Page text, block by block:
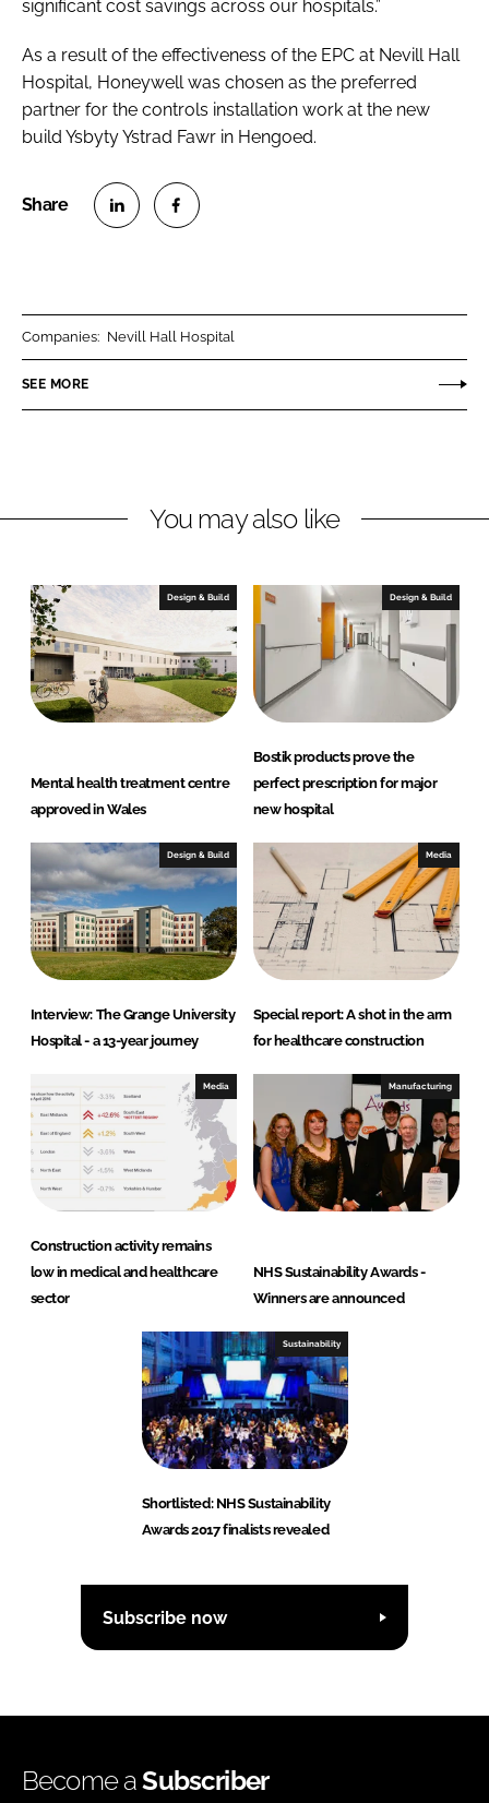
significant cost savings across our hospitals.”
As a result of the effectiveness of the EPC at Nevill Hall
Hospital, Honeywell was chosen as the preferred
partner for the controls installation work at the new
build Ysbyty Ystrad Fawr in Hengoed.
n
k
I
n
e
Companies: Nevill Hall Hospital
SEE MORE
You may also like
Design & Build
Mental health treatment centre
approved in Wales
Design & Build
Bostik products prove the
perfect prescription for major
new hospital
Design & Build
Interview: The Grange University
Hospital - a 13-year journey
Media
Special report: A shot in the arm
for healthcare construction
Media
Construction activity remains
low in medical and healthcare
sector
Manufacturing
NHS Sustainability Awards -
Winners are announced
Sustainability
Shortlisted: NHS Sustainability
Awards 2017 finalists revealed
Subscribe now
Become aSubscriber